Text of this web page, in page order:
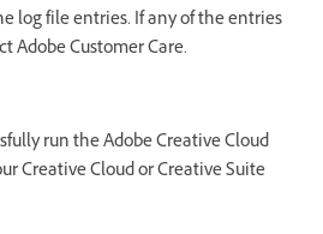
log file entries. If any of the entries
Adobe Customer Care.
run the Adobe Creative Cloud
Creative Cloud or Creative Suite